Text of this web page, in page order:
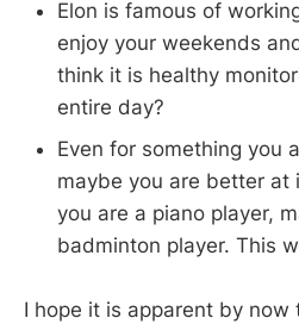
Elon is famous of
enjoy your weekends
think it is healthy
entire day?
Even for something you
maybe you are better at
you are a piano player,
badminton player. This
I hope it is apparent by now